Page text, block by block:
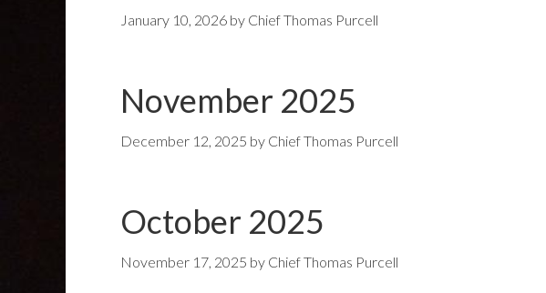
January 10, 2026 by Chief Thomas Purcell
November 2025
December 12, 2025 by Chief Thomas Purcell
October 2025
November 17, 2025 by Chief Thomas Purcell